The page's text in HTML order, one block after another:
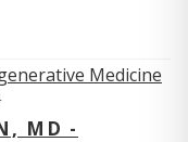
MD -